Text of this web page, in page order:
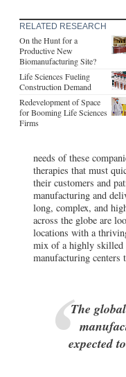
RELATED RESEARCH
On the Hunt for a
Productive New
Biomanufacturing Site?
Life Sciences Fueling
Construction Demand
Redevelopment of Space
for Booming Life Sciences
Firms
needs of these
therapies that must
their customers and
manufacturing and
long, complex, and
across the globe are
locations with a
mix of a highly skilled
manufacturing centers
The
expected